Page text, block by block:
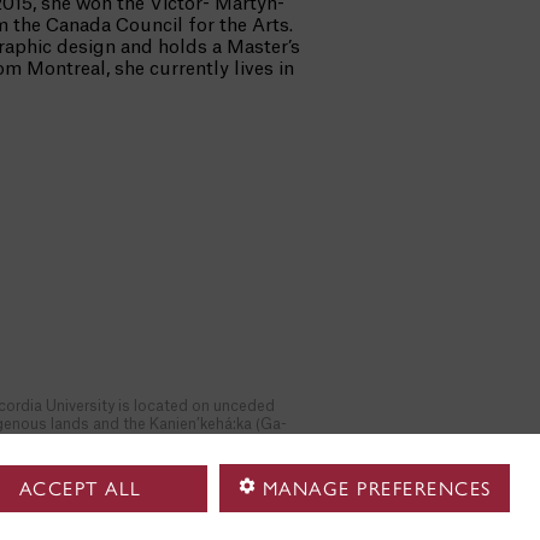
ACCEPT ALL MANAGE PREFERENCES
she won the Victor- Martyn-
the Canada Council for the Arts.
design and holds a Master’s
Montreal, she currently lives in
University is located on unceded
lands and the Kanien’kehá:ka (Ga-
We respect the continued connections
the past, present and future in our ongoing
with Indigenous and other peoples